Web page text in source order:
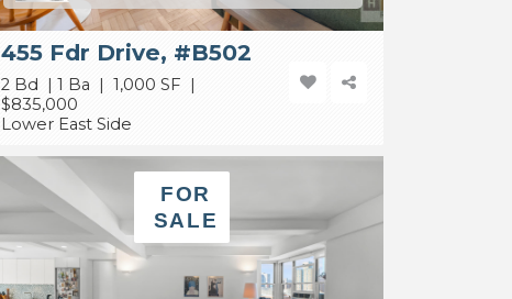
455 Fdr Drive, #B502
2 Bd | 1 Ba | 1,000 SF |
$835,000
Lower East Side
FOR
SALE